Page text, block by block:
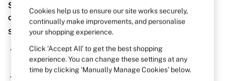
BRAS
New In
Bestsellers
Bridal Shop
Matching Sets
Bra Fit Guide
Balcony
Bralettes
Sorry, the category you requested might have moved
or no longer exists.
Suggestions:
Search for the item or category you are looking for in the
search bar above.
Browse the categories above in the menu.
Cookies help us to ensure our site works securely,
continually make improvements, and personalise
your shopping experience.
Click ‘Accept All’ to get the best shopping
experience. You can change these settings at any
time by clicking ‘Manually Manage Cookies’ below.